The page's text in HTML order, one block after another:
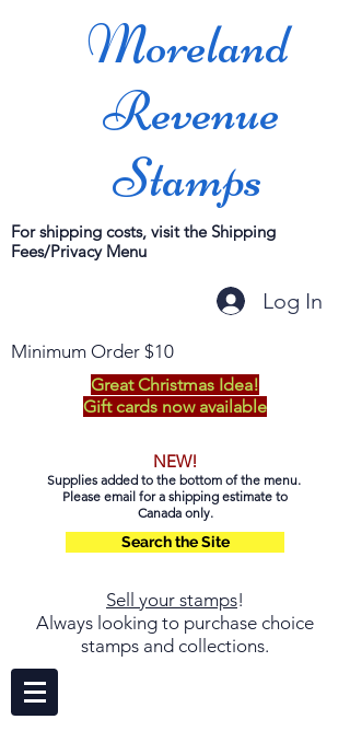
Moreland
Revenue
Stamps
For shipping costs, visit the Shipping
Fees/Privacy Menu
Log In
Minimum Order $10
Great Christmas Idea!
Gift cards now available
NEW!
Supplies added to the bottom of the menu.
Please email for a shipping estimate to
Canada only.
Search the Site
Sell your stamps!
Always looking to purchase choice
stamps and collections.